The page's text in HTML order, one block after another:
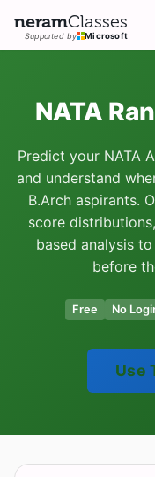
neramClasses
Supported by Microsoft
NATA
Predict your NATA
and understand
B.Arch aspirants.
score
based analysis
before
Free No
Use